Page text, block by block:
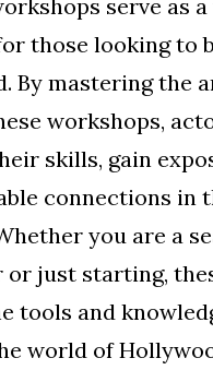
serve as
those looking to
By mastering the
workshops,
skills, gain
connections in
you are a
just starting,
tools and
world of